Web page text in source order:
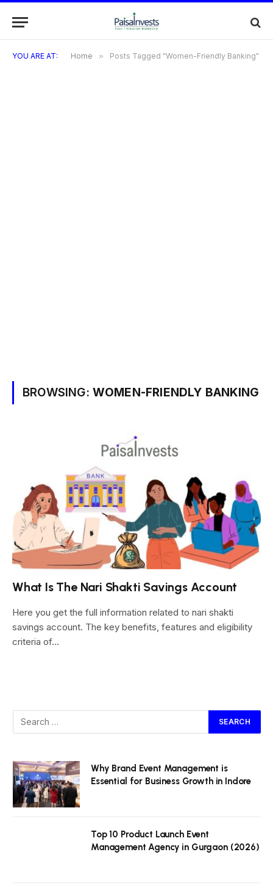
YOU ARE AT: Home » Posts Tagged "Women-Friendly Banking"
BROWSING: WOMEN-FRIENDLY BANKING
What Is The Nari Shakti Savings Account
Here you get the full information related to nari shakti
savings account. The key benefits, features and eligibility
criteria of…
Why Brand Event Management is
Essential for Business Growth in Indore
Top 10 Product Launch Event
Management Agency in Gurgaon (2026)